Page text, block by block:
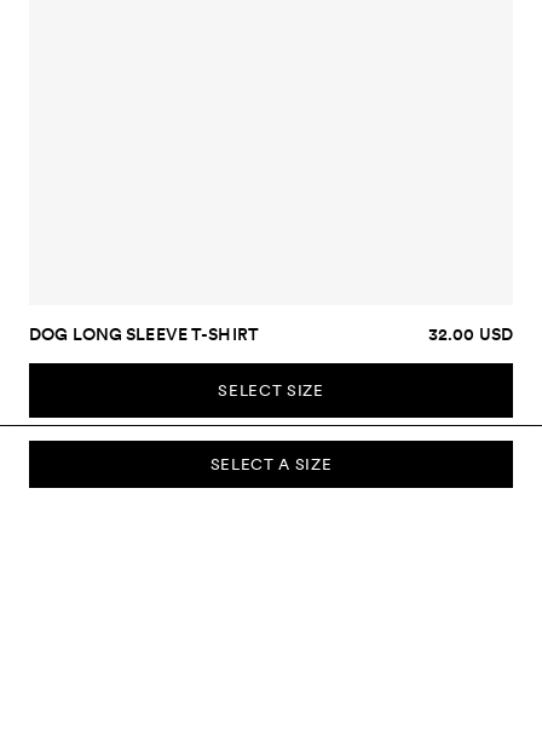
SELECT A SIZE
DOG LONG SLEEVE T-SHIRT 32.00 USD
SELECT SIZE